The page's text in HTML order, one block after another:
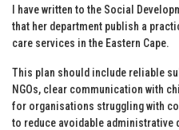
I have written to the Social
that her department publish a
care services in the Eastern Cape.
This plan should include reliable
NGOs, clear communication with
for organisations struggling with
to reduce avoidable administrative